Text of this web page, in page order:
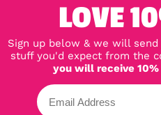
LOVE
Sign up below & we will
stuff you'd expect from the
you will receive